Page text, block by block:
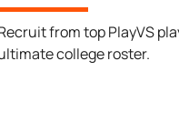
from top PlayVS
college roster.